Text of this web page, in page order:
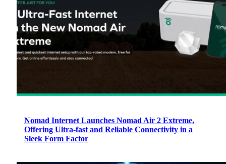
Nomad Internet Launches Nomad Air 2 Extreme,
Offering Ultra-fast and Reliable Connectivity in a
Sleek Form Factor